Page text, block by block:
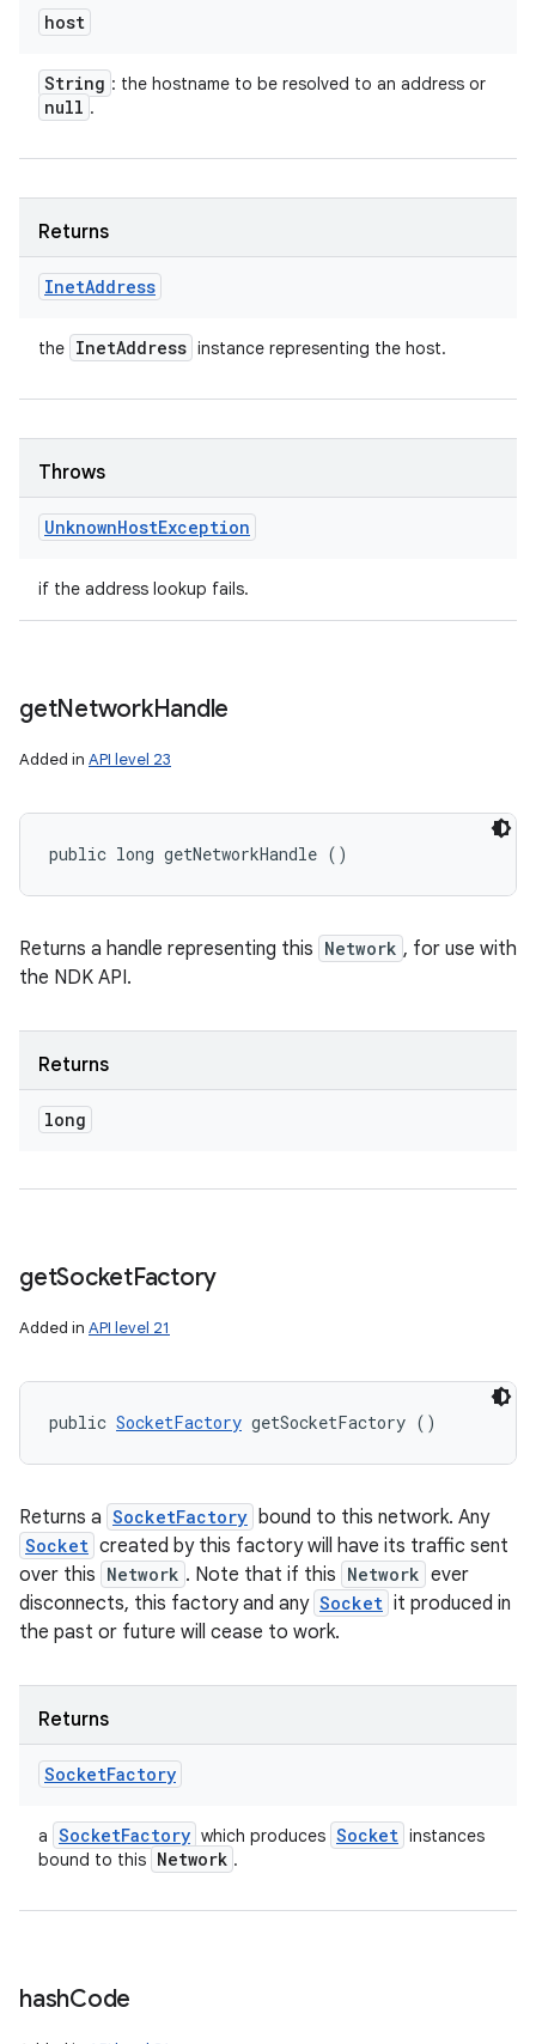
host
String : the hostname to be resolved to an address or
null .
Returns
InetAddress
the InetAddress instance representing the host.
Throws
UnknownHostException
if the address lookup fails.
getNetworkHandle
Added in API level 23
public long getNetworkHandle ()
Returns a handle representing this Network , for use with
the NDK API.
Returns
long
getSocketFactory
Added in API level 21
public SocketFactory getSocketFactory ()
Returns a SocketFactory bound to this network. Any
Socket created by this factory will have its traffic sent
over this Network . Note that if this Network ever
disconnects, this factory and any Socket it produced in
the past or future will cease to work.
Returns
SocketFactory
a SocketFactory which produces Socket instances
bound to this Network .
hashCode